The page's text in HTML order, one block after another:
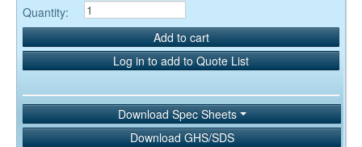
Quantity:
Add to cart
Log in to add to Quote List
Download Spec Sheets
Download GHS/SDS